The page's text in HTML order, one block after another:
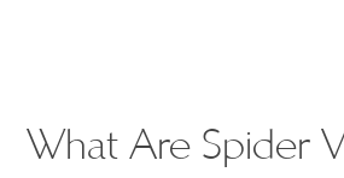
What Are Spider